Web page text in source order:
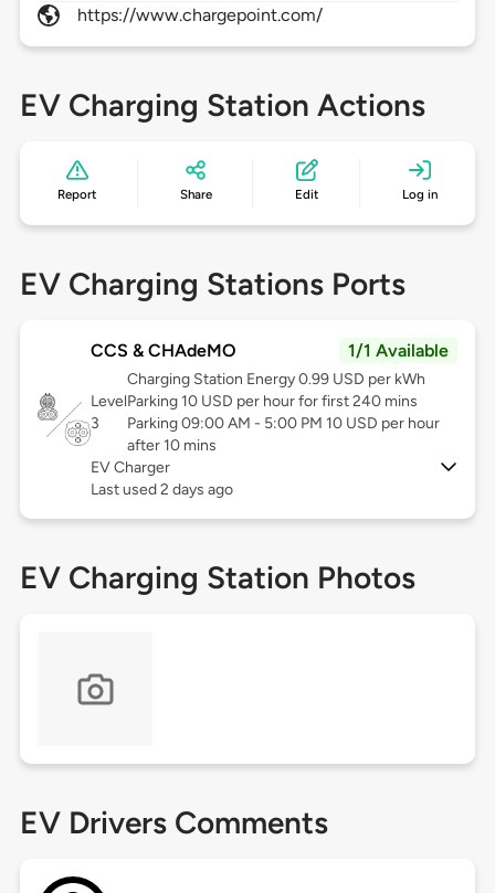
https://www.chargepoint.com/
EV Charging Station Actions
Report Share Edit Log in
EV Charging Stations Ports
CCS & CHAdeMO 1/1 Available
Level
3
Charging Station Energy 0.99 USD per kWh
Parking 10 USD per hour for first 240 mins
Parking 09:00 AM - 5:00 PM 10 USD per hour
after 10 mins
EV Charger
Last used 2 days ago
EV Charging Station Photos
EV Drivers Comments